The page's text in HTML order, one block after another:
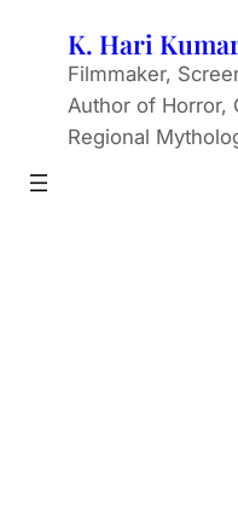
content
K. Hari
Filmmaker,
Author of Horror,
Regional